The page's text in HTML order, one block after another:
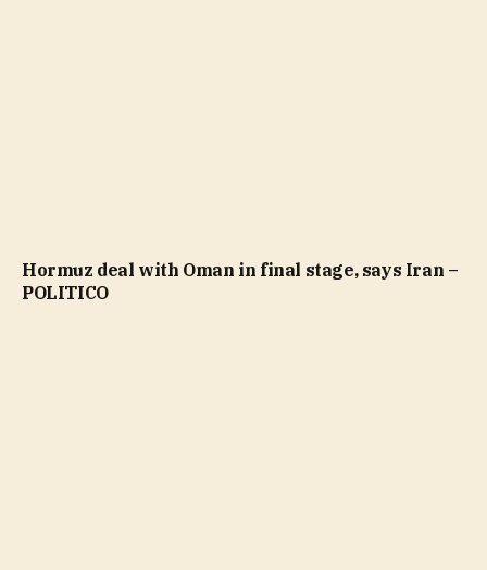
Hormuz deal with Oman in final stage, says Iran –
POLITICO